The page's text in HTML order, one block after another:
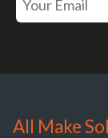
All Make